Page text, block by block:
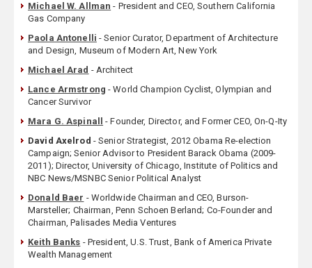
Michael W. Allman - President and CEO, Southern California
Gas Company
Paola Antonelli - Senior Curator, Department of Architecture
and Design, Museum of Modern Art, New York
Michael Arad - Architect
Lance Armstrong - World Champion Cyclist, Olympian and
Cancer Survivor
Mara G. Aspinall
- Founder, Director, and Former CEO, On-Q-Ity
David Axelrod - Senior Strategist, 2012 Obama Re-election
Campaign; Senior Advisor to President Barack Obama (2009-
2011); Director, University of Chicago, Institute of Politics and
NBC News/MSNBC Senior Political Analyst
Donald Baer - Worldwide Chairman and CEO, Burson-
Marsteller; Chairman, Penn Schoen Berland; Co-Founder and
Chairman, Palisades Media Ventures
Keith Banks - President, U.S. Trust, Bank of America Private
Wealth Management